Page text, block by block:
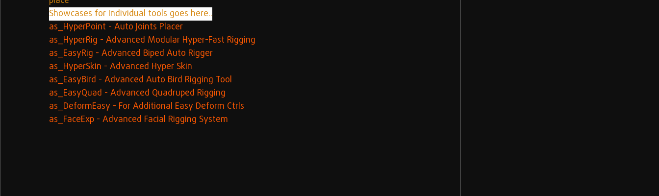
Showcases for Individual tools goes here..
as_HyperPoint - Auto Joints Placer
as_HyperRig - Advanced Modular Hyper-Fast Rigging
as_EasyRig - Advanced Biped Auto Rigger
as_HyperSkin - Advanced Hyper Skin
as_EasyBird - Advanced Auto Bird Rigging Tool
as_EasyQuad - Advanced Quadruped Rigging
as_DeformEasy - For Additional Easy Deform Ctrls
as_FaceExp - Advanced Facial Rigging System